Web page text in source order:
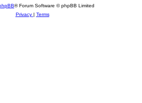
® Forum Software © phpBB Limited
Privacy | Terms